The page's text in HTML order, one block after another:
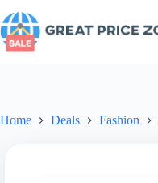
to
content
Home Deals Fashion